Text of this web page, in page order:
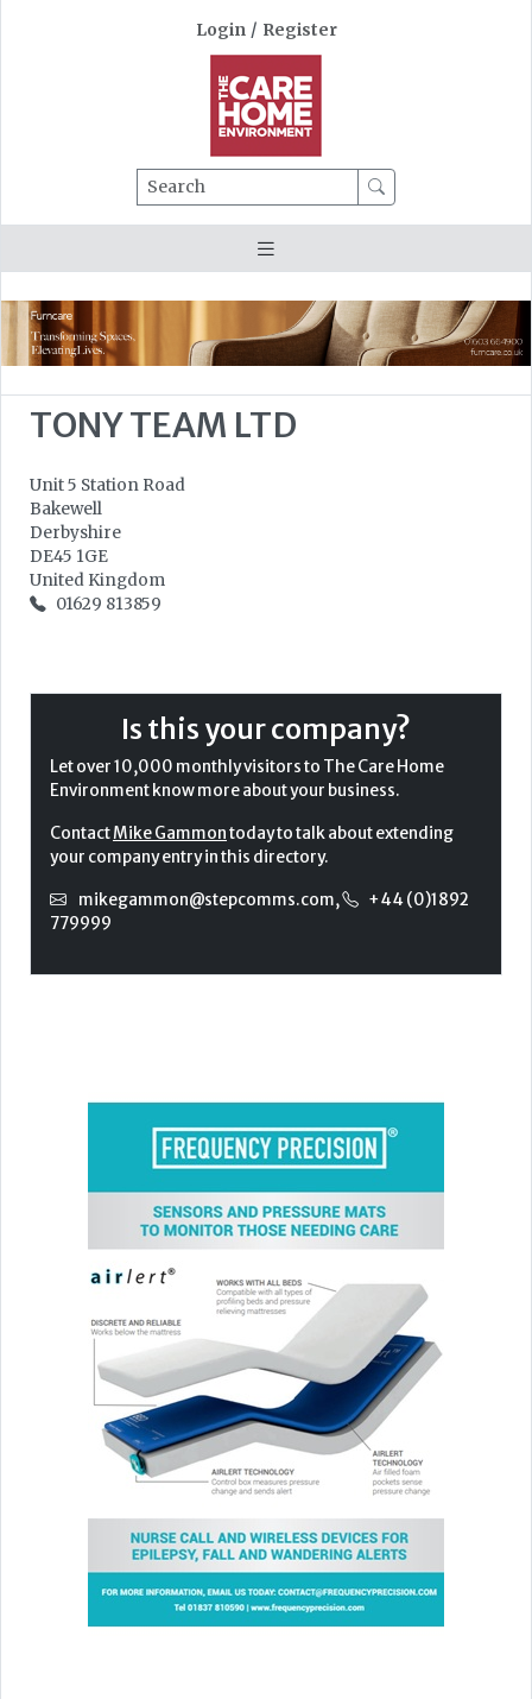
Login / Register
Search
TONY TEAM LTD
Unit 5 Station Road
Bakewell
Derbyshire
DE45 1GE
United Kingdom
01629 813859
Is this your company?
Let over 10,000 monthly visitors to The Care Home
Environment know more about your business.
ContactMike Gammontoday to talk about extending
your company entry in this directory.
mikegammon@stepcomms.com,
+44 (0)1892
779999